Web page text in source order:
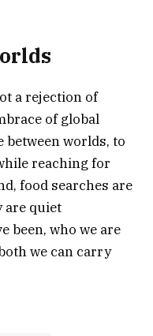
a rejection of
of global
between worlds, to
reaching for
food searches are
are quiet
been, who we are
we can carry